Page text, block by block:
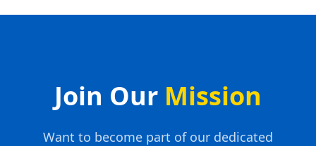
Join Our Mission
Want to become part of our dedicated